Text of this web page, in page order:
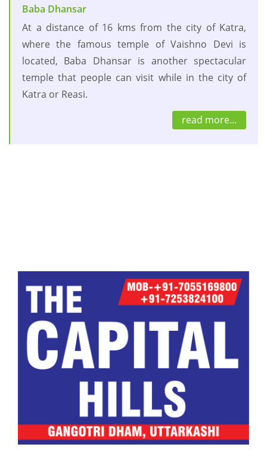
Baba Dhansar
At a distance of 16 kms from the city of Katra,
where the famous temple of Vaishno Devi is
located, Baba Dhansar is another spectacular
temple that people can visit while in the city of
Katra or Reasi.
read more...